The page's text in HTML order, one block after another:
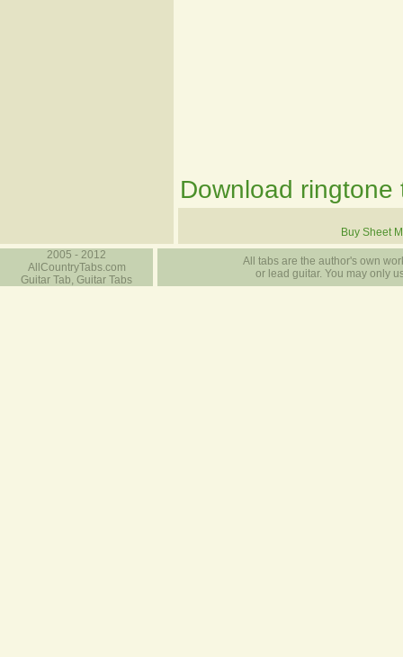
Download ringtone
Buy Sheet
2005 - 2012
AllCountryTabs.com
Guitar Tab, Guitar Tabs
All tabs are the author's own
or lead guitar. You may only